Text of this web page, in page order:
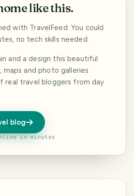
like this.
with TravelFeed. You could
no tech skills needed.
and a design this beautiful
maps and photo galleries
real travel bloggers from day
blog
in minutes